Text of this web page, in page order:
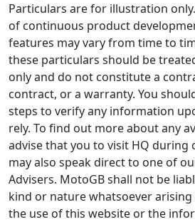
Particulars are for illustration
of continuous product
features may vary from time to
these particulars should be
only and do not constitute a
contract, or a warranty. You
steps to verify any information
rely. To find out more about any
advise that you to visit HQ during
may also speak direct to one of
Advisers. MotoGB shall not be
kind or nature whatsoever
the use of this website or the